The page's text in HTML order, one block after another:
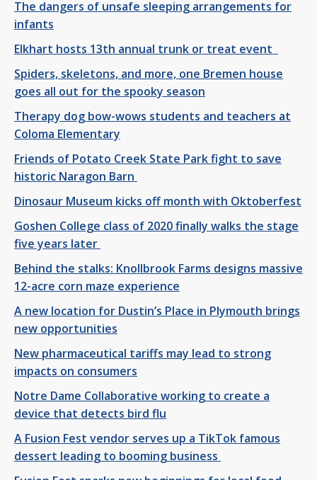
The dangers of unsafe sleeping arrangements for
infants
Elkhart hosts 13th annual trunk or treat event
Spiders, skeletons, and more, one Bremen house
goes all out for the spooky season
Therapy dog bow-wows students and teachers at
Coloma Elementary
Friends of Potato Creek State Park fight to save
historic Naragon Barn
Dinosaur Museum kicks off month with Oktoberfest
Goshen College class of 2020 finally walks the stage
five years later
Behind the stalks: Knollbrook Farms designs massive
12-acre corn maze experience
A new location for Dustin’s Place in Plymouth brings
new opportunities
New pharmaceutical tariffs may lead to strong
impacts on consumers
Notre Dame Collaborative working to create a
device that detects bird flu
A Fusion Fest vendor serves up a TikTok famous
dessert leading to booming business